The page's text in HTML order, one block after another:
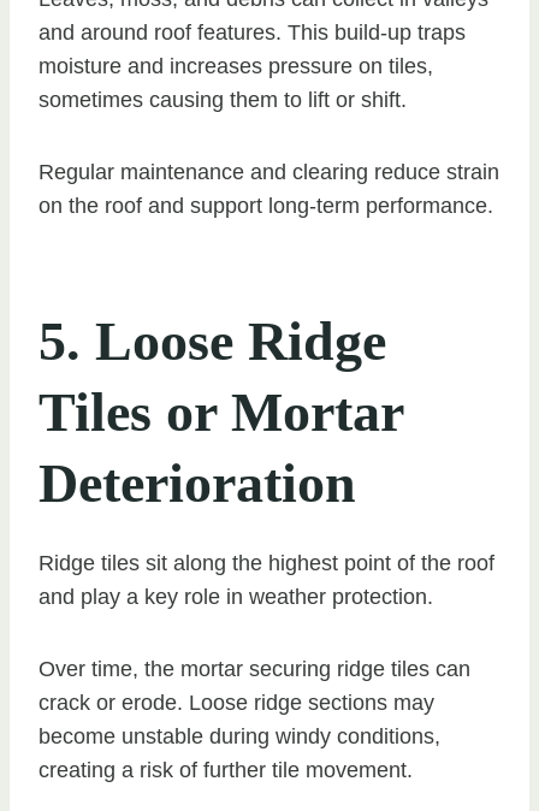
and around roof features. This build-up traps
moisture and increases pressure on tiles,
sometimes causing them to lift or shift.
Regular maintenance and clearing reduce strain
on the roof and support long-term performance.
5. Loose Ridge
Tiles or Mortar
Deterioration
Ridge tiles sit along the highest point of the roof
and play a key role in weather protection.
Over time, the mortar securing ridge tiles can
crack or erode. Loose ridge sections may
become unstable during windy conditions,
creating a risk of further tile movement.